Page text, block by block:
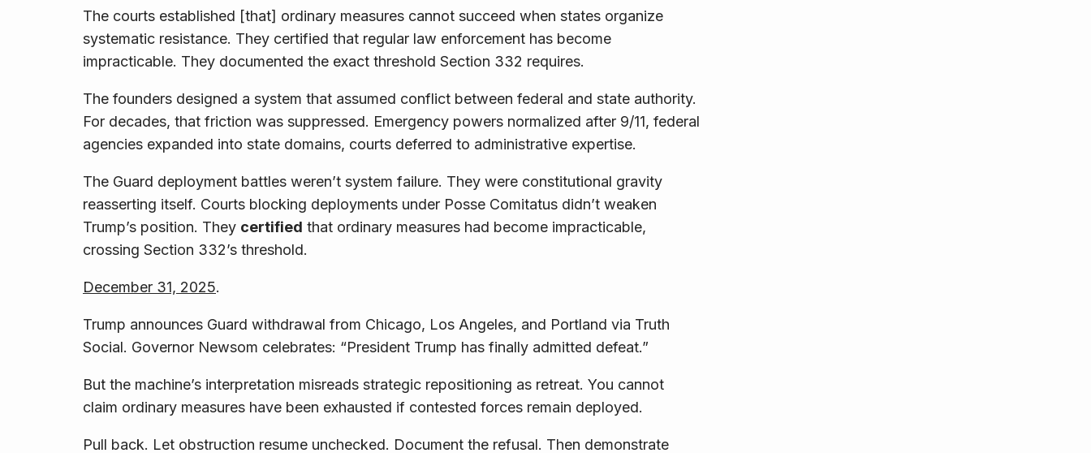
The courts established [that] ordinary measures cannot succeed when states organize
systematic resistance. They certified that regular law enforcement has become
impracticable. They documented the exact threshold Section 332 requires.
The founders designed a system that assumed conflict between federal and state authority.
For decades, that friction was suppressed. Emergency powers normalized after 9/11, federal
agencies expanded into state domains, courts deferred to administrative expertise.
The Guard deployment battles weren’t system failure. They were constitutional gravity
reasserting itself. Courts blocking deployments under Posse Comitatus didn’t weaken
Trump’s position. They certified that ordinary measures had become impracticable,
crossing Section 332’s threshold.
December 31, 2025.
Trump announces Guard withdrawal from Chicago, Los Angeles, and Portland via Truth
Social. Governor Newsom celebrates: “President Trump has finally admitted defeat.”
But the machine’s interpretation misreads strategic repositioning as retreat. You cannot
claim ordinary measures have been exhausted if contested forces remain deployed.
Pull back. Let obstruction resume unchecked. Document the refusal. Then demonstrate